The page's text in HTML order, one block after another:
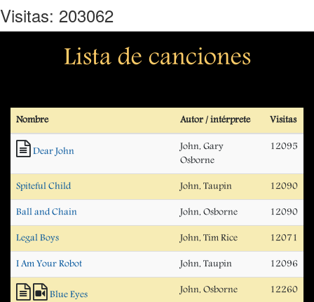
Visitas: 203062
Lista de canciones
Nombre Autor / intérprete Visitas
Dear John
John, Gary
Osborne
12095
Spiteful Child John, Taupin 12090
Ball and Chain John, Osborne 12090
Legal Boys John, Tim Rice 12071
I Am Your Robot John, Taupin 12096
Blue Eyes John, Osborne 12260